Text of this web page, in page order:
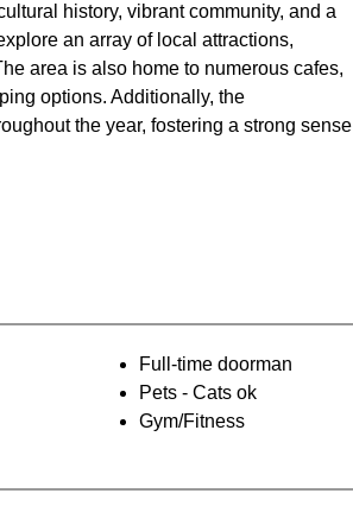
history, vibrant community, and a
an array of local attractions,
area is also home to numerous cafes,
options. Additionally, the
the year, fostering a strong sense
Full-time doorman
Pets - Cats ok
Gym/Fitness